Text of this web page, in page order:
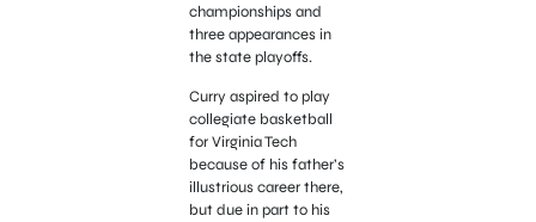
championships and
three appearances in
the state playoffs.
Curry aspired to play
collegiate basketball
for Virginia Tech
because of his father’s
illustrious career there,
but due in part to his